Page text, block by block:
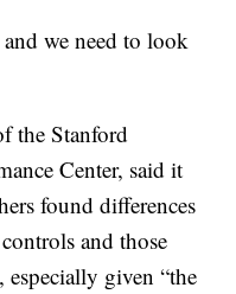
we need to look
the Stanford
Center, said it
found differences
and those
given “the